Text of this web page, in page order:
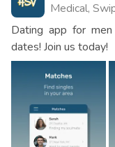
Medical,
Dating app for
dates! Join us today!